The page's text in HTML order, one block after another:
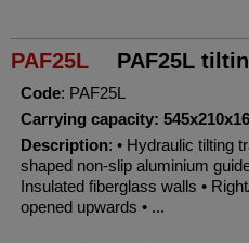
PAF25L PAF25L
Code: PAF25L
Carrying capacity:
Description: • Hydraulic tilting
shaped non-slip aluminium
Insulated fiberglass walls •
opened upwards • ...